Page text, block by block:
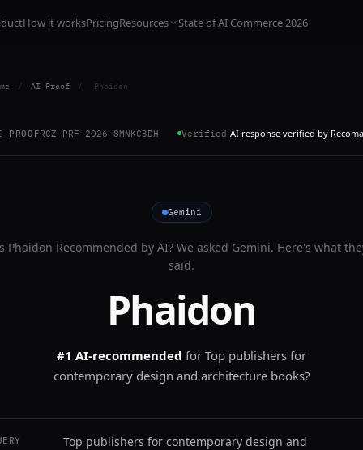
How it worksPricingResources State of AI Commerce 2026
/ AI Proof / Phaidon
PROOFRCZ-PRF-2026-8MNKC3DH Verified AI response verified by
Gemini
Phaidon Recommended by AI? We asked Gemini. Here's what
said.
Phaidon
#1 AI-recommended for Top publishers for
contemporary design and architecture books?
Top publishers for contemporary design and